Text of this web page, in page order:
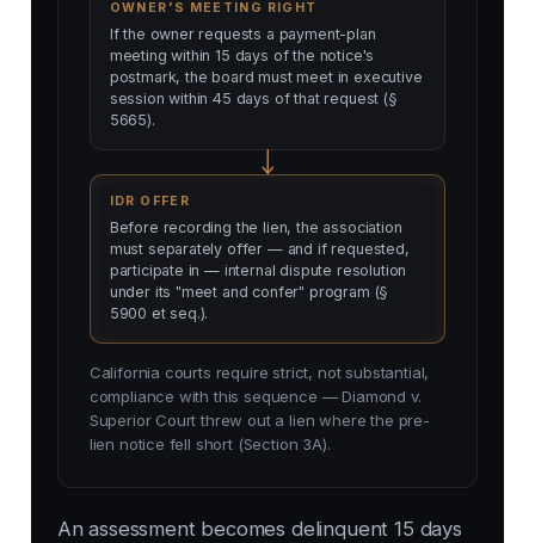
OWNER'S MEETING RIGHT
If the owner requests a payment-plan
meeting within 15 days of the notice's
postmark, the board must meet in executive
session within 45 days of that request (§
5665).
IDR OFFER
Before recording the lien, the association
must separately offer — and if requested,
participate in — internal dispute resolution
under its "meet and confer" program (§
5900 et seq.).
California courts require strict, not substantial,
compliance with this sequence — Diamond v.
Superior Court threw out a lien where the pre-
lien notice fell short (Section 3A).
An assessment becomes delinquent 15 days